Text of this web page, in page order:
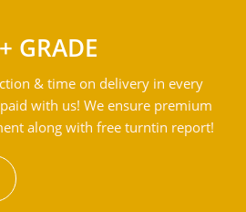
GRADE
& time on delivery in every
with us! We ensure premium
along with free turntin report!